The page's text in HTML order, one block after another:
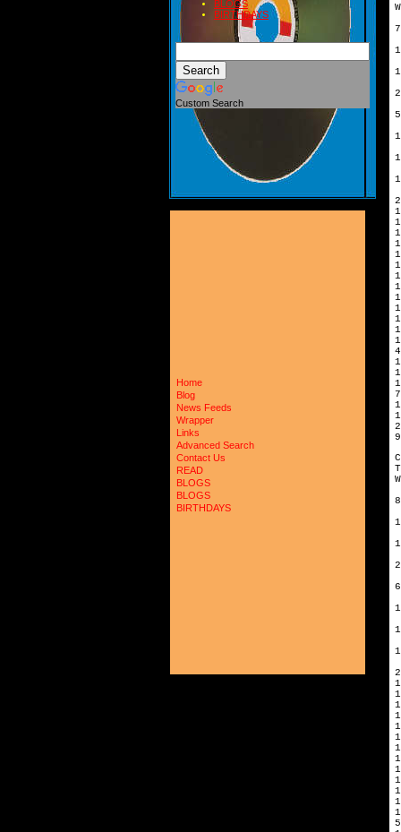
BLOGS
BIRTHDAYS
Custom Search
Home
Blog
News Feeds
Wrapper
Links
Advanced Search
Contact Us
READ
BLOGS
BLOGS
BIRTHDAYS
7
5
4
7
9
8
6
5